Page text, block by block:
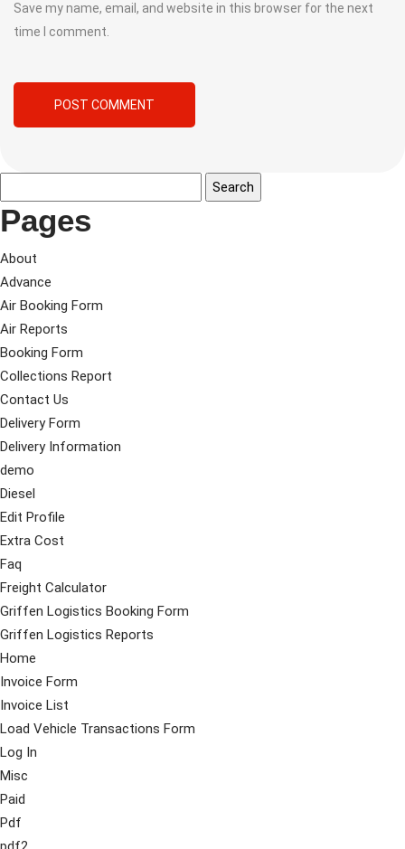
Save my name, email, and website in this browser for the next
time I comment.
Pages
About
Advance
Air Booking Form
Air Reports
Booking Form
Collections Report
Contact Us
Delivery Form
Delivery Information
demo
Diesel
Edit Profile
Extra Cost
Faq
Freight Calculator
Griffen Logistics Booking Form
Griffen Logistics Reports
Home
Invoice Form
Invoice List
Load Vehicle Transactions Form
Log In
Misc
Paid
Pdf